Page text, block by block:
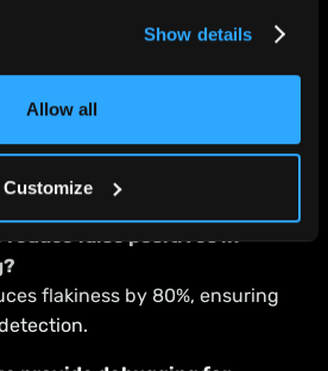
Show details
Allow all
Customize
detect performance
results, flags regressions,
reduce false positives in
flakiness by 80%, ensuring